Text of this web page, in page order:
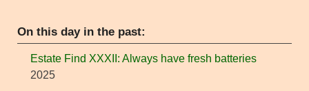
On this day in the past:
Estate Find XXXII: Always have fresh batteries
2025